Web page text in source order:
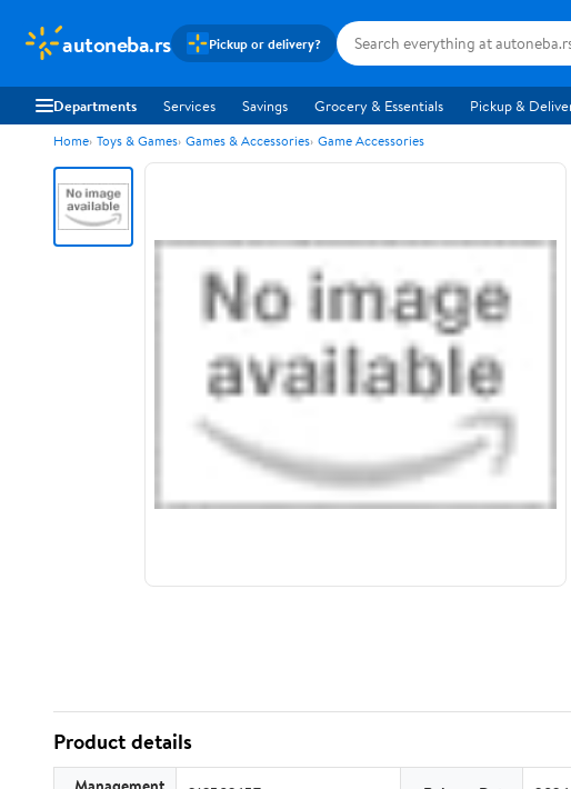
autoneba.rs Pickup or delivery?
Departments Services Savings Grocery & Essentials Pickup &
Home Toys & Games Games & Accessories Game Accessories
Product details